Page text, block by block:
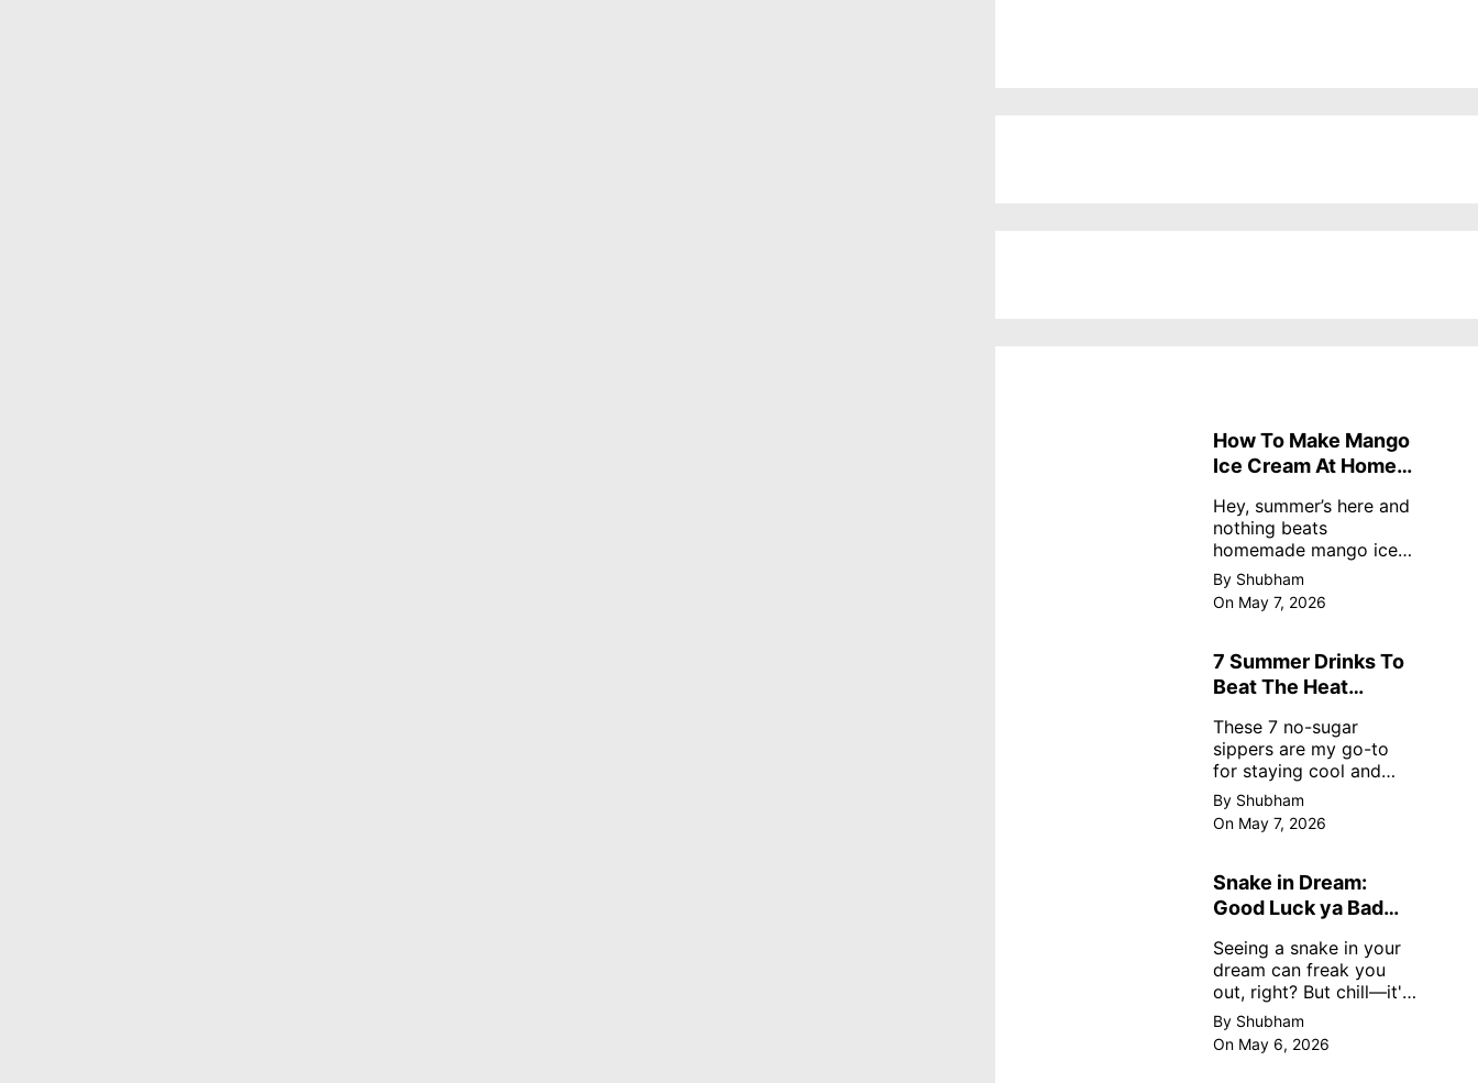
How To Make Mango
Ice Cream At Home
Hey, summer’s here and
nothing beats
homemade mango ice
cream—creamy,
dreamy, no store
nonsense. No cream?
recipe uses ripe
mangoes, milk, and
By Shubham
On May 7, 2026
7 Summer Drinks To
Beat The Heat
These 7 no-sugar
sippers are my go-to
for staying cool and
fresh.
By Shubham
On May 7, 2026
Snake in Dream:
Good Luck ya Bad
Meanings
Seeing a snake in your
dream can freak you
out, right? But chill—it's
not always scary. Here's
simple truths from
dream experts, no fluff.
By Shubham
On May 6, 2026